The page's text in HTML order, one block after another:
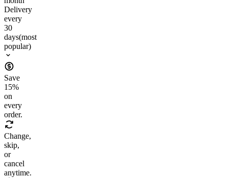
Delivery
every
30
days(most
popular)
Save
15%
on
every
order.
Change,
skip,
or
cancel
anytime.